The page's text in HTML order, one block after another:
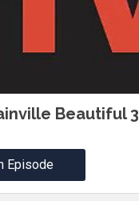
Beautiful
Episode